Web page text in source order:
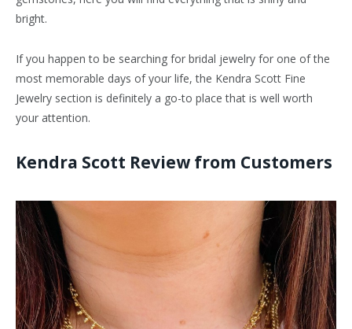
bright.
If you happen to be searching for bridal jewelry for one of the
most memorable days of your life, the Kendra Scott Fine
Jewelry section is definitely a go-to place that is well worth
your attention.
Kendra Scott Review from Customers